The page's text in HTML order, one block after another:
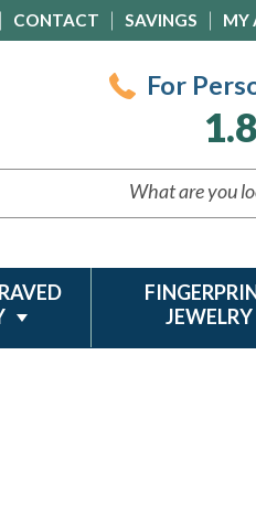
CONTACT SAVINGS MY
For
JEWELRY